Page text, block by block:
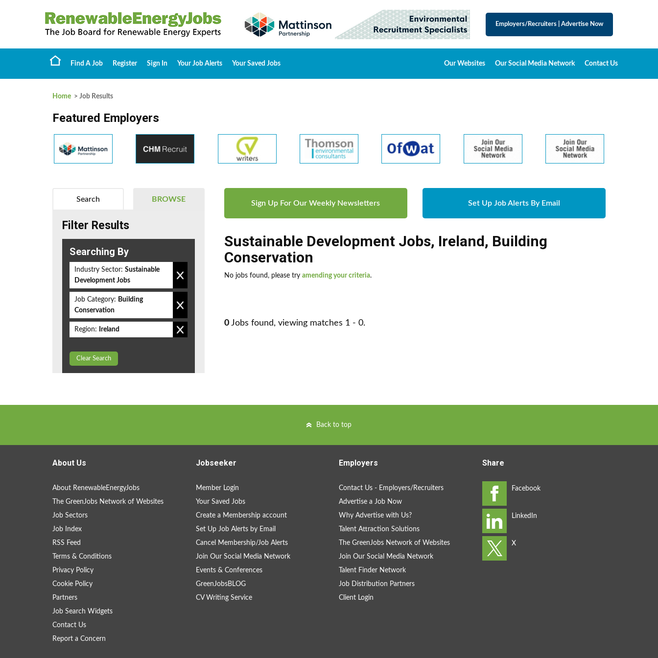
Employers/Recruiters Advertise Now
Find A Job Register Sign In Your Job Alerts Your Saved Jobs Our Websites Our Social Media Network Contact Us
Home > Job Results
Featured Employers
Sign Up For Our Weekly Newsletters Set Up Job Alerts By Email
Sustainable Development Jobs, Ireland, Building
Conservation
No jobs found, please try amending your criteria.
0 Jobs found, viewing matches 1 - 0.
BROWSE
Search
Filter Results
Searching By
Industry Sector: Sustainable
Development Jobs
Job Category: Building
Conservation
Region: Ireland
Clear Search
Back to top
About Us
About RenewableEnergyJobs
The GreenJobs Network of Websites
Job Sectors
Job Index
RSS Feed
Terms & Conditions
Privacy Policy
Cookie Policy
Partners
Job Search Widgets
Contact Us
Report a Concern
Jobseeker
Member Login
Your Saved Jobs
Create a Membership account
Set Up Job Alerts by Email
Cancel Membership/Job Alerts
Join Our Social Media Network
Events & Conferences
GreenJobsBLOG
CV Writing Service
Employers
Contact Us - Employers/Recruiters
Advertise a Job Now
Why Advertise with Us?
Talent Attraction Solutions
The GreenJobs Network of Websites
Join Our Social Media Network
Talent Finder Network
Job Distribution Partners
Client Login
Share